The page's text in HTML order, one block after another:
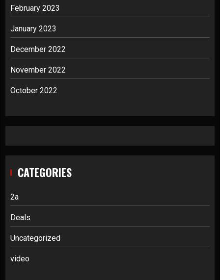
February 2023
January 2023
December 2022
November 2022
October 2022
CATEGORIES
2a
Deals
Uncategorized
video